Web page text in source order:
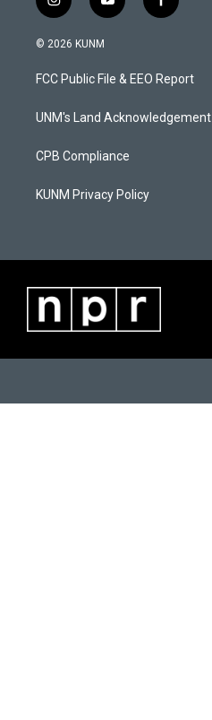
i
n
s
a
g
a
y
o
u
b
f
a
b
o
k
© 2026 KUNM
FCC Public File & EEO Report
UNM's Land Acknowledgement
CPB Compliance
KUNM Privacy Policy